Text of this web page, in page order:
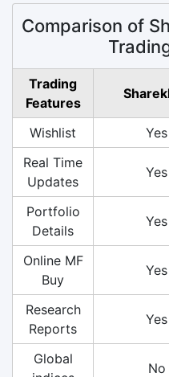
Comparison of
Trading
Features
Wishlist Yes
Real Time
Updates
Yes
Portfolio
Details
Yes
Online MF
Buy
Yes
Research
Reports
Yes
Global
No